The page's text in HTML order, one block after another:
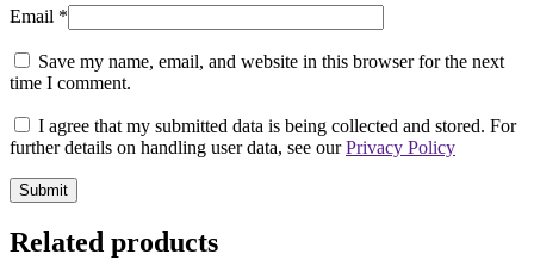
Email *
Save my name, email, and website in this browser for the next
time I comment.
I agree that my submitted data is being collected and stored. For
further details on handling user data, see ourPrivacy Policy
Related products